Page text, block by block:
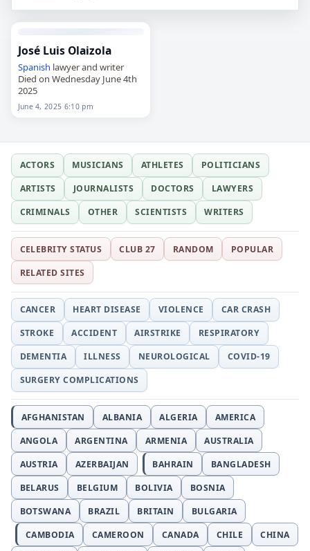
José Luis Olaizola
Spanish lawyer and writer
Died on Wednesday June 4th
2025
June 4, 2025 6:10 pm
ACTORS MUSICIANS ATHLETES
POLITICIANS
ARTISTS
JOURNALISTS DOCTORS
LAWYERS
CRIMINALS
OTHER SCIENTISTS WRITERS
CELEBRITY STATUS CLUB 27 RANDOM
POPULAR
RELATED SITES
CANCER HEART DISEASE VIOLENCE
CAR CRASH
STROKE
ACCIDENT AIRSTRIKE
RESPIRATORY
DEMENTIA
ILLNESS NEUROLOGICAL
COVID-19
SURGERY COMPLICATIONS
AFGHANISTAN ALBANIA ALGERIA
AMERICA
ANGOLA
ARGENTINA ARMENIA
AUSTRALIA
AUSTRIA
AZERBAIJAN BAHRAIN
BANGLADESH
BELARUS
BELGIUM BOLIVIA
BOSNIA
BOTSWANA
BRAZIL BRITAIN
BULGARIA
CAMBODIA
CAMEROON CANADA CHILE
CHINA